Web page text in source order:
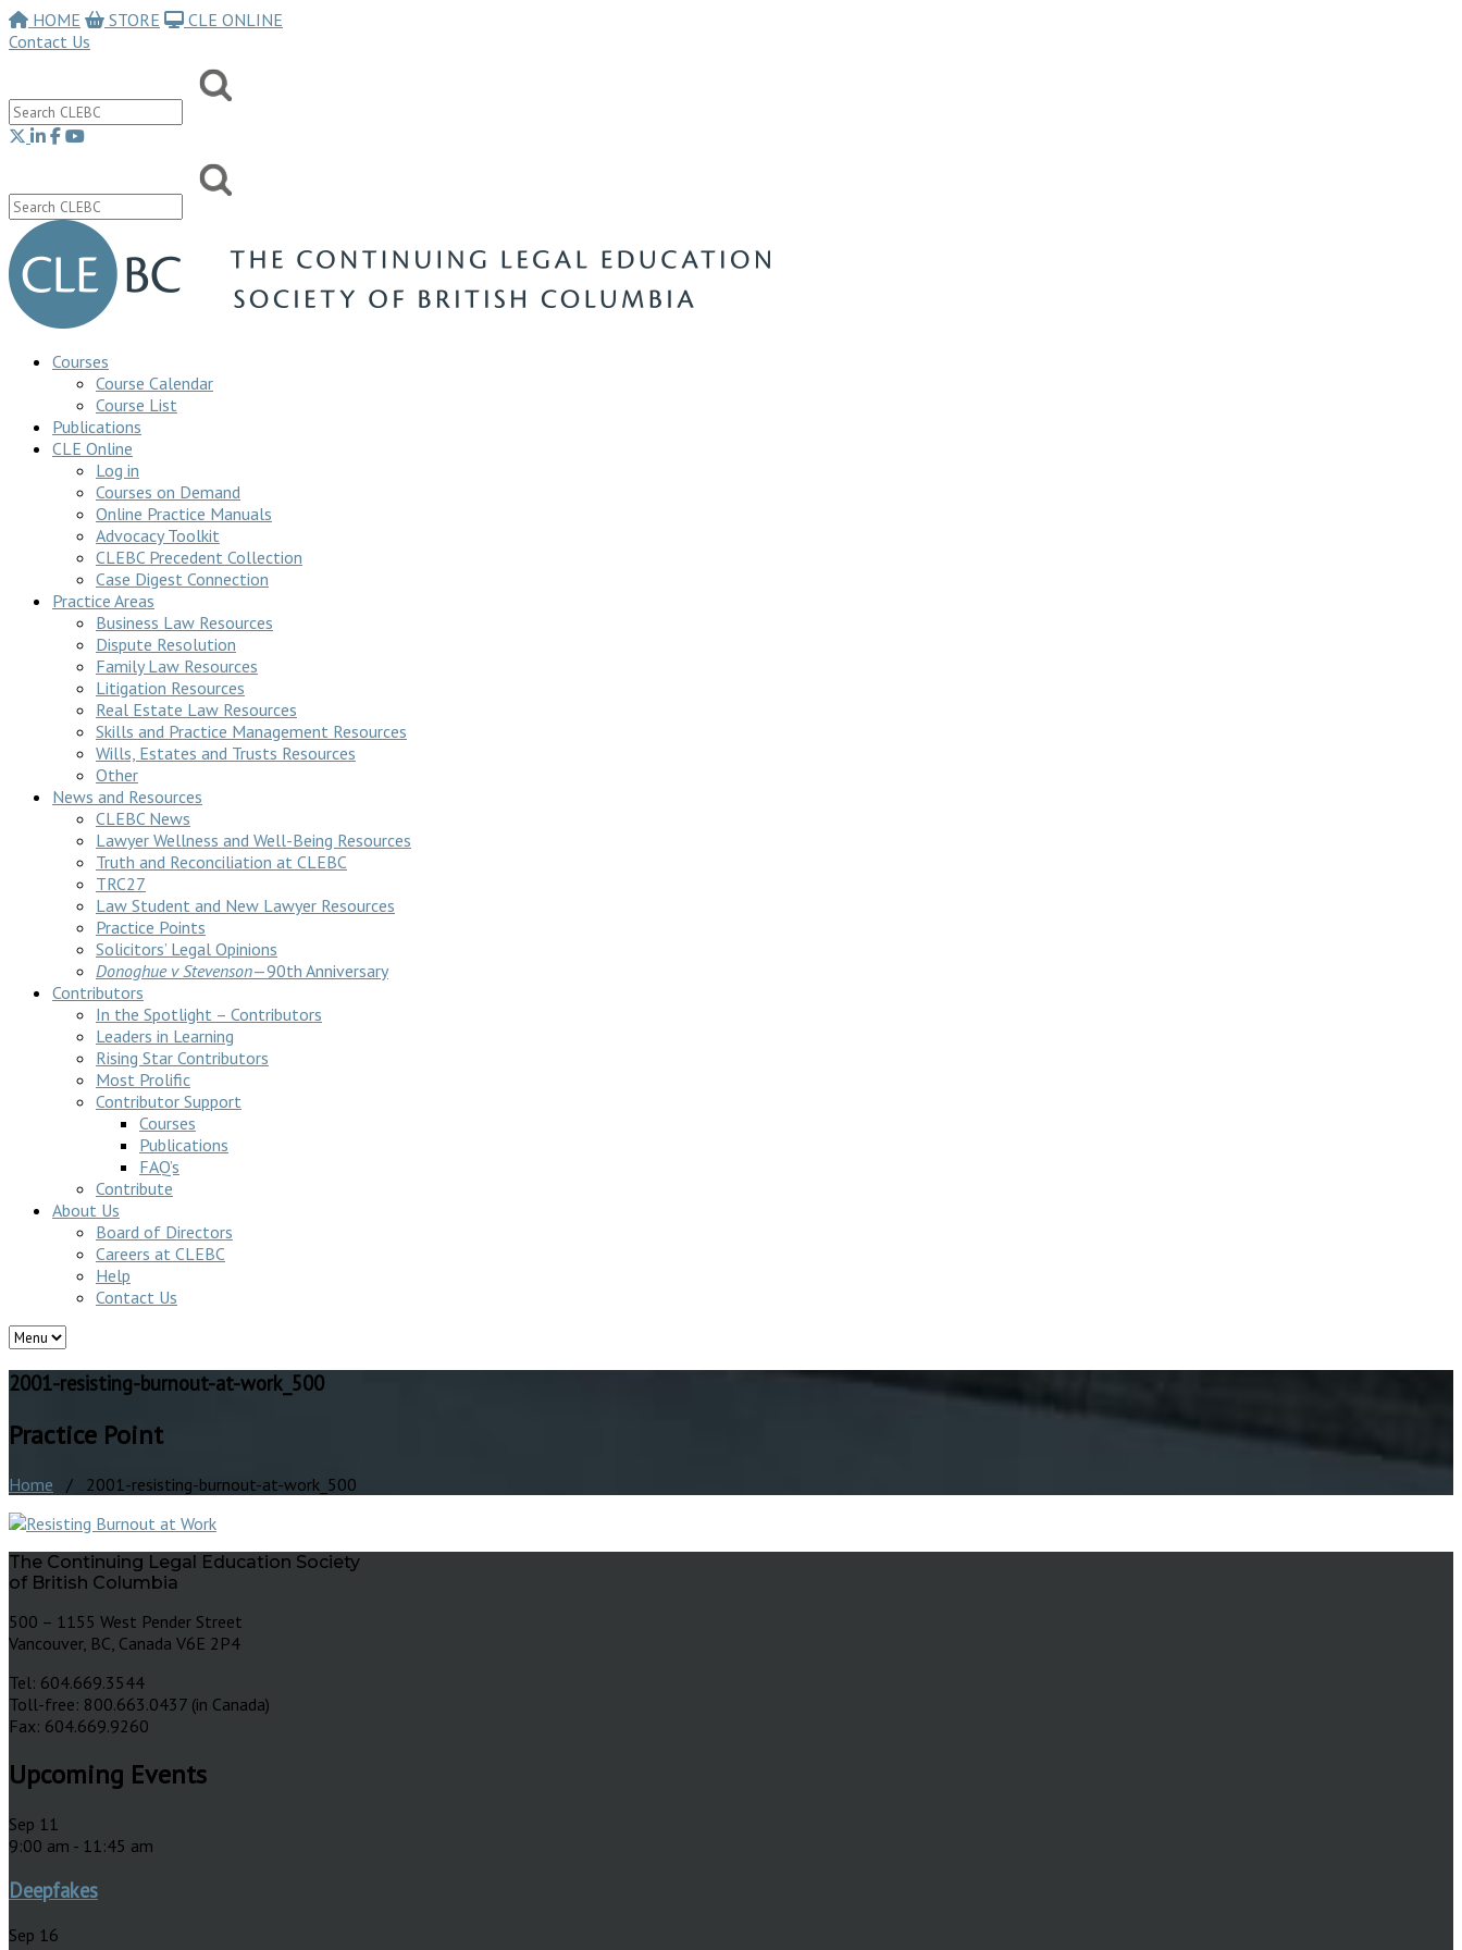
HOME STORE
CLE ONLINE
Contact Us
Courses
Course Calendar
Course List
Publications
CLE Online
Log in
Courses on Demand
Online Practice Manuals
Advocacy Toolkit
CLEBC Precedent Collection
Case Digest Connection
Practice Areas
Business Law Resources
Dispute Resolution
Family Law Resources
Litigation Resources
Real Estate Law Resources
Skills and Practice Management Resources
Wills, Estates and Trusts Resources
Other
News and Resources
CLEBC News
Lawyer Wellness and Well-Being Resources
Truth and Reconciliation at CLEBC
TRC27
Law Student and New Lawyer Resources
Practice Points
Solicitors’ Legal Opinions
Donoghue v Stevenson—90th Anniversary
Contributors
In the Spotlight – Contributors
Leaders in Learning
Rising Star Contributors
Most Prolific
Contributor Support
Courses
Publications
FAQ’s
Contribute
About Us
Board of Directors
Careers at CLEBC
Help
Contact Us
2001-resisting-burnout-at-work_500
Practice Point
Home / 2001-resisting-burnout-at-work_500
The Continuing Legal Education Society
of British Columbia
500 – 1155 West Pender Street
Vancouver, BC, Canada V6E 2P4
Tel: 604.669.3544
Toll-free: 800.663.0437 (in Canada)
Fax: 604.669.9260
Upcoming Events
Sep 11
9:00 am - 11:45 am
Deepfakes
Sep 16